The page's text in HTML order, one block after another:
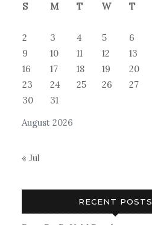
August 2026
S M T W T
2
3 4 5 6
9
10 11 12 13
16
17 18 19 20
23
24 25 26 27
30
31
« Jul
RECENT POSTS